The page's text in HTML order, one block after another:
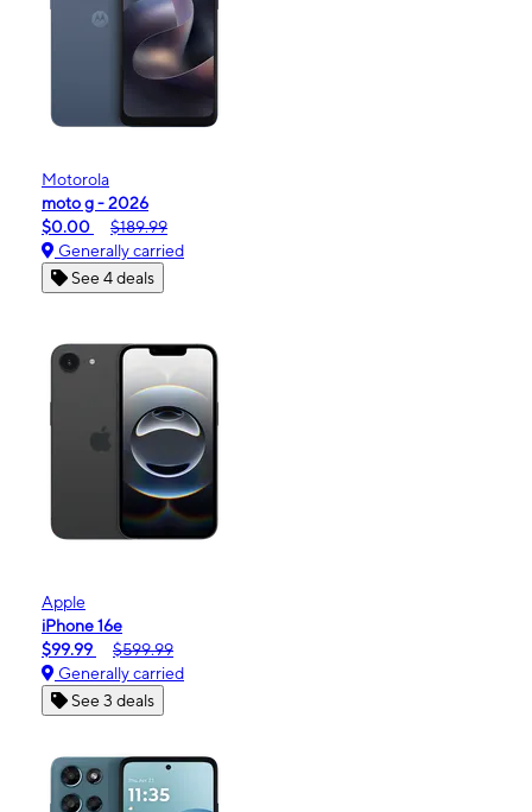
Motorola
moto g - 2026
$0.00
$189.99
Generally carried
See 4 deals
Apple
iPhone 16e
$99.99
$599.99
Generally carried
See 3 deals